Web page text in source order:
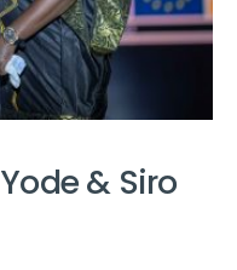
& Siro